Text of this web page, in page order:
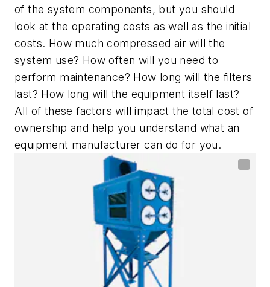
of the system components, but you should
look at the operating costs as well as the initial
costs. How much compressed air will the
system use? How often will you need to
perform maintenance? How long will the filters
last? How long will the equipment itself last?
All of these factors will impact the total cost of
ownership and help you understand what an
equipment manufacturer can do for you.